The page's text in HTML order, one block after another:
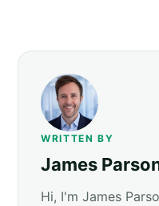
WRITTEN BY
James
Hi, I'm James